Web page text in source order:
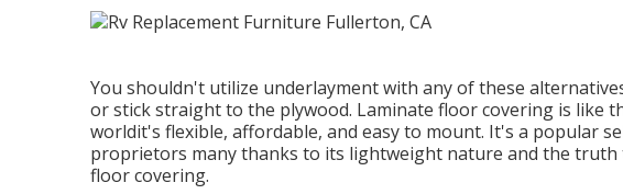
You shouldn't utilize underlayment with any of these
or stick straight to the plywood. Laminate floor covering is like
worldit's flexible, affordable, and easy to mount. It's a popular
proprietors many thanks to its lightweight nature and the truth
floor covering.